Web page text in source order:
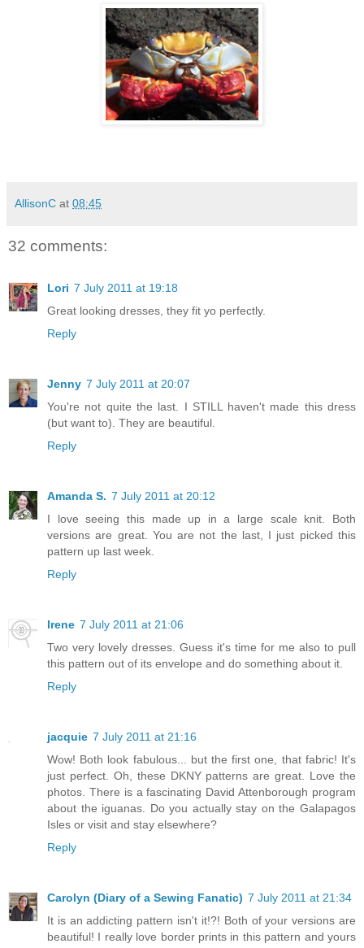
AllisonC at 08:45
32 comments:
Lori 7 July 2011 at 19:18
Great looking dresses, they fit yo perfectly.
Reply
Jenny 7 July 2011 at 20:07
You're not quite the last. I STILL haven't made this dress
(but want to). They are beautiful.
Reply
Amanda S. 7 July 2011 at 20:12
I love seeing this made up in a large scale knit. Both
versions are great. You are not the last, I just picked this
pattern up last week.
Reply
Irene 7 July 2011 at 21:06
Two very lovely dresses. Guess it's time for me also to pull
this pattern out of its envelope and do something about it.
Reply
jacquie 7 July 2011 at 21:16
Wow! Both look fabulous... but the first one, that fabric! It's
just perfect. Oh, these DKNY patterns are great. Love the
photos. There is a fascinating David Attenborough program
about the iguanas. Do you actually stay on the Galapagos
Isles or visit and stay elsewhere?
Reply
Carolyn (Diary of a Sewing Fanatic) 7 July 2011 at 21:34
It is an addicting pattern isn't it!?! Both of your versions are
beautiful! I really love border prints in this pattern and yours